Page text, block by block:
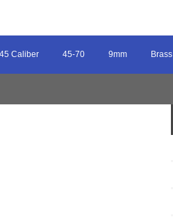
45 Caliber 45-70 9mm Brass